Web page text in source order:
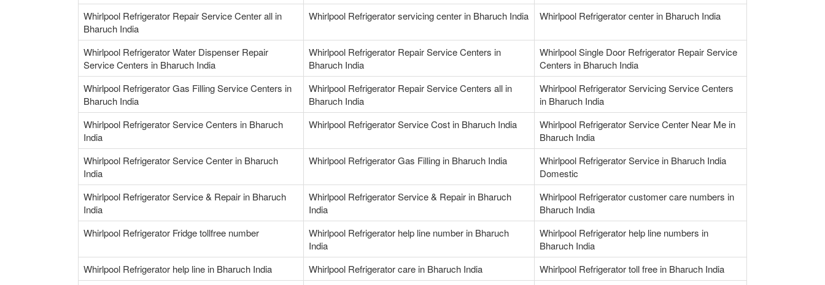
Whirlpool Refrigerator Repair Service Center all in
Bharuch India
Whirlpool Refrigerator servicing center in Bharuch India Whirlpool Refrigerator center in Bharuch India
Whirlpool Refrigerator Water Dispenser Repair
Service Centers in Bharuch India
Whirlpool Refrigerator Repair Service Centers in
Bharuch India
Whirlpool Single Door Refrigerator Repair Service
Centers in Bharuch India
Whirlpool Refrigerator Gas Filling Service Centers in
Bharuch India
Whirlpool Refrigerator Repair Service Centers all in
Bharuch India
Whirlpool Refrigerator Servicing Service Centers
in Bharuch India
Whirlpool Refrigerator Service Centers in Bharuch
India
Whirlpool Refrigerator Service Cost in Bharuch India
Whirlpool Refrigerator Service Center Near Me in
Bharuch India
Whirlpool Refrigerator Service Center in Bharuch
India
Whirlpool Refrigerator Gas Filling in Bharuch India
Whirlpool Refrigerator Service in Bharuch India
Domestic
Whirlpool Refrigerator Service & Repair in Bharuch
India
Whirlpool Refrigerator Service & Repair in Bharuch
India
Whirlpool Refrigerator customer care numbers in
Bharuch India
Whirlpool Refrigerator Fridge tollfree number
Whirlpool Refrigerator help line number in Bharuch
India
Whirlpool Refrigerator help line numbers in
Bharuch India
Whirlpool Refrigerator help line in Bharuch India
Whirlpool Refrigerator care in Bharuch India
Whirlpool Refrigerator toll free in Bharuch India